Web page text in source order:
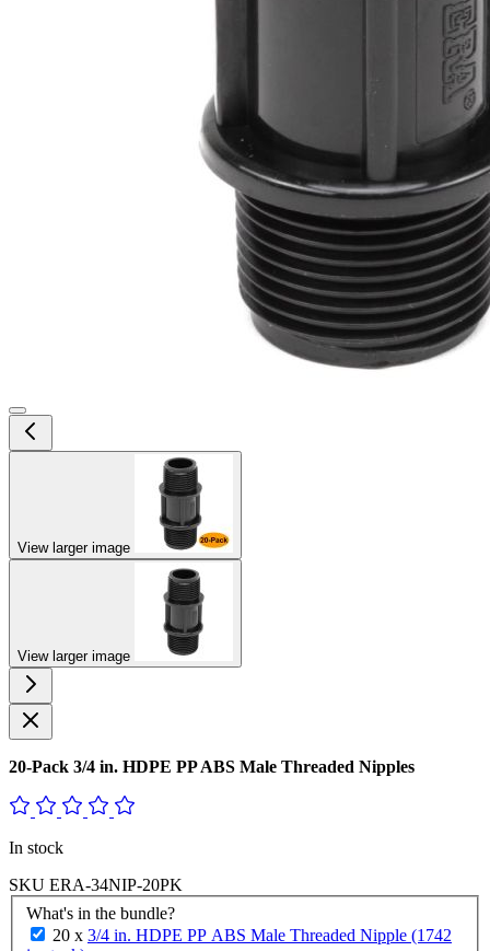
View larger image
View larger image
20-Pack 3/4 in. HDPE PP ABS Male Threaded Nipples
In stock
SKU ERA-34NIP-20PK
What's in the bundle?
20 x 3/4 in. HDPE PP ABS Male Threaded Nipple (1742